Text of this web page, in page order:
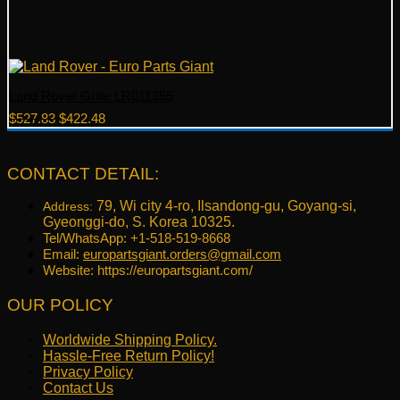
$527.83 Original
price
$527.83.
$422.48Current
price
$422.48.
CONTACT DETAIL:
Address: 79, Wi city 4-ro, Ilsandong-gu, Goyang-si,
Gyeonggi-do, S. Korea 10325.
Tel/WhatsApp: +1-518-519-8668
Email: europartsgiant.orders@gmail.com
Website: https://europartsgiant.com/
OUR POLICY
Worldwide Shipping Policy.
Hassle-Free Return Policy!
Privacy Policy
Contact Us